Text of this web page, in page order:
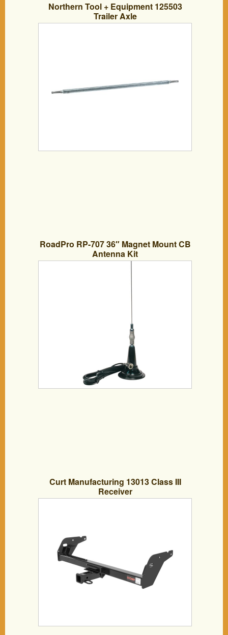
Northern Tool + Equipment 125503
Trailer Axle
RoadPro RP-707 36″ Magnet Mount CB
Antenna Kit
Curt Manufacturing 13013 Class III
Receiver